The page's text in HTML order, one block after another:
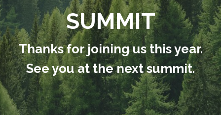
SUMMIT
Thanks for joining us this year.
See you at the next summit.